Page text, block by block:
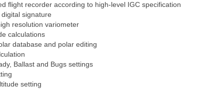
flight recorder according to high-level IGC specification
signature
resolution variometer
calculations
database and polar editing
Ballast and Bugs settings
setting